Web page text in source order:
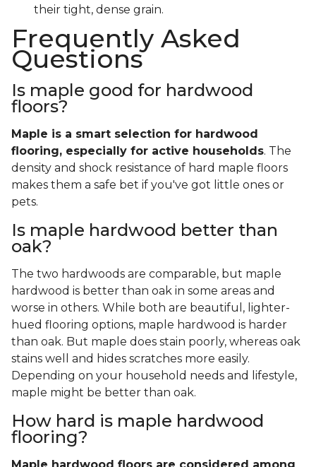
their tight, dense grain.
Frequently Asked
Questions
Is maple good for hardwood
floors?
Maple is a smart selection for hardwood
flooring, especially for active households. The
density and shock resistance of hard maple floors
makes them a safe bet if you've got little ones or
pets.
Is maple hardwood better than
oak?
The two hardwoods are comparable, but maple
hardwood is better than oak in some areas and
worse in others. While both are beautiful, lighter-
hued flooring options, maple hardwood is harder
than oak. But maple does stain poorly, whereas oak
stains well and hides scratches more easily.
Depending on your household needs and lifestyle,
maple might be better than oak.
How hard is maple hardwood
flooring?